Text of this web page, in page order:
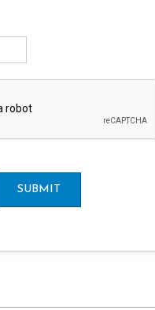
SUBMIT